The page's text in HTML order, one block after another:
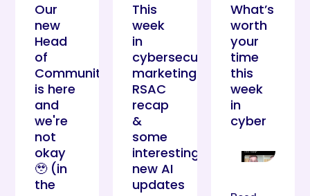
Our
new
Head
of
Community
is here
and
we're
not
okay
🥹 (in
the
This
week
in
cybersecurity
marketing:
RSAC
recap
&
some
interesting
new AI
updates
What’s
worth
your
time
this
week
in
cyber